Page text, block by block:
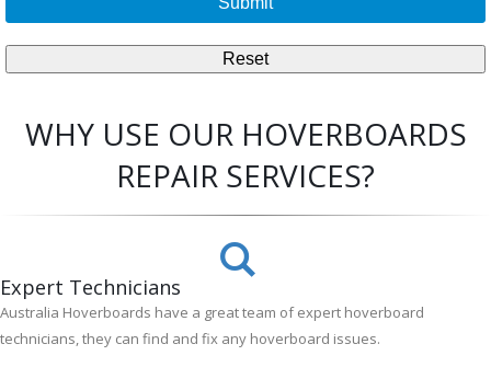
WHY USE OUR HOVERBOARDS
REPAIR SERVICES?
Expert Technicians
Australia Hoverboards have a great team of expert hoverboard
technicians, they can find and fix any hoverboard issues.